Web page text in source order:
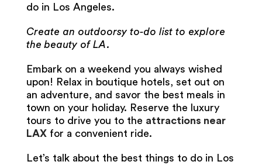
do in Los Angeles.
Create an outdoorsy to-do list to explore
the beauty of LA.
Embark on a weekend you always wished
upon! Relax in boutique hotels, set out on
an adventure, and savor the best meals in
town on your holiday. Reserve the luxury
tours to drive you to the attractions near
LAXfor a convenient ride.
Let’s talk about the best things to do in Los